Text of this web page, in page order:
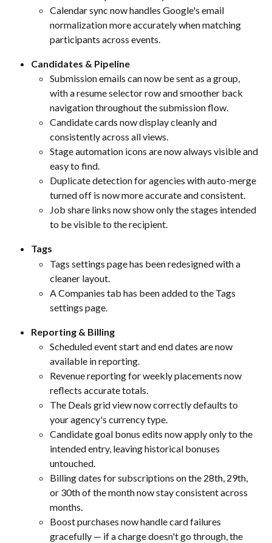
Calendar sync now handles Google's email
normalization more accurately when matching
participants across events.
Candidates & Pipeline
Submission emails can now be sent as a group,
with a resume selector row and smoother back
navigation throughout the submission flow.
Candidate cards now display cleanly and
consistently across all views.
Stage automation icons are now always visible and
easy to find.
Duplicate detection for agencies with auto-merge
turned off is now more accurate and consistent.
Job share links now show only the stages intended
to be visible to the recipient.
Tags
Tags settings page has been redesigned with a
cleaner layout.
A Companies tab has been added to the Tags
settings page.
Reporting & Billing
Scheduled event start and end dates are now
available in reporting.
Revenue reporting for weekly placements now
reflects accurate totals.
The Deals grid view now correctly defaults to
your agency's currency type.
Candidate goal bonus edits now apply only to the
intended entry, leaving historical bonuses
untouched.
Billing dates for subscriptions on the 28th, 29th,
or 30th of the month now stay consistent across
months.
Boost purchases now handle card failures
gracefully — if a charge doesn't go through, the